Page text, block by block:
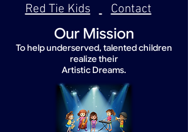
Our Mission
To help underserved, talented children
realize their
Artistic Dreams.
Red Tie Kids
Contact